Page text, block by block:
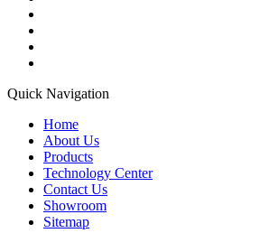
Quick Navigation
Home
About Us
Products
Technology Center
Contact Us
Showroom
Sitemap